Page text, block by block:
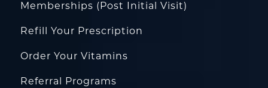
Memberships (Post Initial Visit)
Refill Your Prescription
Order Your Vitamins
Referral Programs